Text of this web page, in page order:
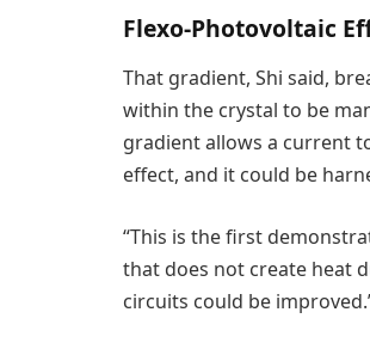
Flexo-Photovoltaic
That gradient, Shi said,
within the crystal to be
gradient allows a current
effect, and it could be
“This is the first
that does not create heat
circuits could be